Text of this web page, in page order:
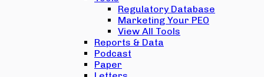
Regulatory Database
Marketing Your PEO
View All Tools
Reports & Data
Podcast
Paper